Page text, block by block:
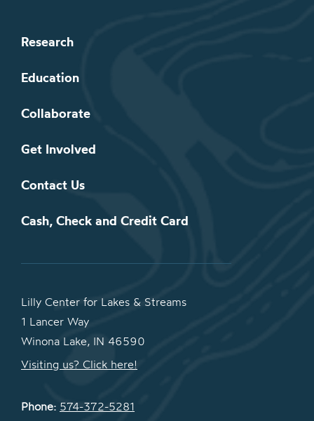
Research
Education
Collaborate
Get Involved
Contact Us
Cash, Check and Credit Card
Lilly Center for Lakes & Streams
1 Lancer Way
Winona Lake, IN 46590
Visiting us? Click here!
Phone: 574-372-5281